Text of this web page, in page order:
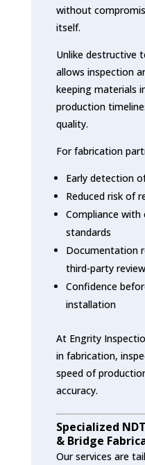
without
itself.
Unlike destructive
allows inspection
keeping materials
production
quality.
For fabrication
Early detection
Reduced risk of
Compliance
standards
Documentation
third-party review
Confidence
installation
At Engrity
in fabrication,
speed of
accuracy.
Specialized
& Bridge
Our services are